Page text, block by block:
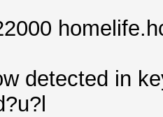
detected in